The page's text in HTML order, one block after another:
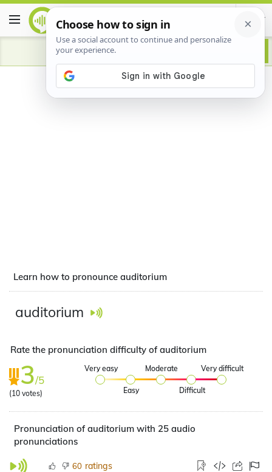
Advertisement
Learn how to pronounce auditorium
auditorium
Rate the pronunciation difficulty of auditorium
3/5
(10 votes)
Very easy
Easy
Moderate
Difficult
Very difficult
Pronunciation of auditorium with 25 audio
pronunciations
60 ratings